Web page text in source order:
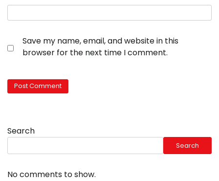
Save my name, email, and website in this
browser for the next time I comment.
Search
Search
No comments to show.